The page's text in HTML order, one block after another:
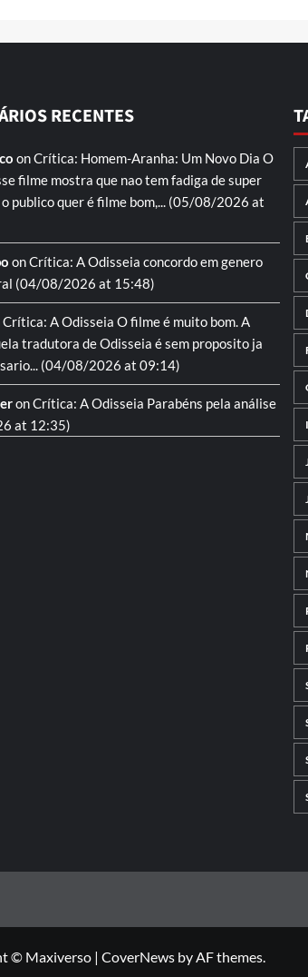
RECENTES
onCrítica: Homem-Aranha: Um Novo Dia O
filme mostra que nao tem fadiga de super
publico quer é filme bom,... (05/08/2026 at
onCrítica: A Odisseia concordo em genero
(04/08/2026 at 15:48)
Crítica: A Odisseia O filme é muito bom. A
tradutora de Odisseia é sem proposito ja
(04/08/2026 at 09:14)
onCrítica: A Odisseia Parabéns pela análise
at 12:35)
© Maxiverso | CoverNews by AF themes.